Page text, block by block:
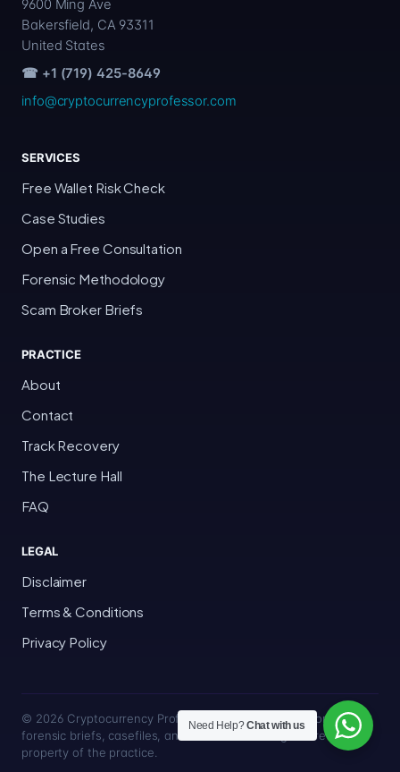
9600 Ming Ave
Bakersfield, CA 93311
United States
☎ +1 (719) 425-8649
info@cryptocurrencyprofessor.com
SERVICES
Free Wallet Risk Check
Case Studies
Open a Free Consultation
Forensic Methodology
Scam Broker Briefs
PRACTICE
About
Contact
Track Recovery
The Lecture Hall
FAQ
LEGAL
Disclaimer
Terms & Conditions
Privacy Policy
© 2026 Cryptocurrency Professor · Bakersfield, California · All
forensic briefs, casefiles, and trace methodologies are the
property of the practice.
Need Help?Chat with us